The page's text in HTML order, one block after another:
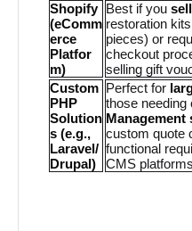
Shopify
(eComm
erce
Platfor
m)
Best if you
restoration
pieces) or
checkout
selling gift
Custom
PHP
Solution
s (e.g.,
Laravel/
Drupal)
Perfect for
those needing
custom quote
functional
CMS